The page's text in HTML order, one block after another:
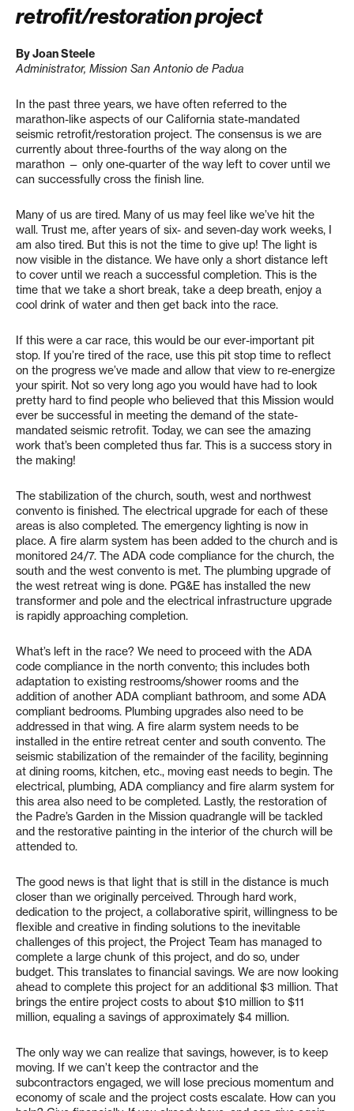
retrofit/restoration project
By Joan Steele
Administrator, Mission San Antonio de Padua
In the past three years, we have often referred to the
marathon-like aspects of our California state-mandated
seismic retrofit/restoration project. The consensus is we are
currently about three-fourths of the way along on the
marathon — only one-quarter of the way left to cover until we
can successfully cross the finish line.
Many of us are tired. Many of us may feel like we’ve hit the
wall. Trust me, after years of six- and seven-day work weeks, I
am also tired. But this is not the time to give up! The light is
now visible in the distance. We have only a short distance left
to cover until we reach a successful completion. This is the
time that we take a short break, take a deep breath, enjoy a
cool drink of water and then get back into the race.
If this were a car race, this would be our ever-important pit
stop. If you’re tired of the race, use this pit stop time to reflect
on the progress we’ve made and allow that view to re-energize
your spirit. Not so very long ago you would have had to look
pretty hard to find people who believed that this Mission would
ever be successful in meeting the demand of the state-
mandated seismic retrofit. Today, we can see the amazing
work that’s been completed thus far. This is a success story in
the making!
The stabilization of the church, south, west and northwest
convento is finished. The electrical upgrade for each of these
areas is also completed. The emergency lighting is now in
place. A fire alarm system has been added to the church and is
monitored 24/7. The ADA code compliance for the church, the
south and the west convento is met. The plumbing upgrade of
the west retreat wing is done. PG&E has installed the new
transformer and pole and the electrical infrastructure upgrade
is rapidly approaching completion.
What’s left in the race? We need to proceed with the ADA
code compliance in the north convento; this includes both
adaptation to existing restrooms/shower rooms and the
addition of another ADA compliant bathroom, and some ADA
compliant bedrooms. Plumbing upgrades also need to be
addressed in that wing. A fire alarm system needs to be
installed in the entire retreat center and south convento. The
seismic stabilization of the remainder of the facility, beginning
at dining rooms, kitchen, etc., moving east needs to begin. The
electrical, plumbing, ADA compliancy and fire alarm system for
this area also need to be completed. Lastly, the restoration of
the Padre’s Garden in the Mission quadrangle will be tackled
and the restorative painting in the interior of the church will be
attended to.
The good news is that light that is still in the distance is much
closer than we originally perceived. Through hard work,
dedication to the project, a collaborative spirit, willingness to be
flexible and creative in finding solutions to the inevitable
challenges of this project, the Project Team has managed to
complete a large chunk of this project, and do so, under
budget. This translates to financial savings. We are now looking
ahead to complete this project for an additional $3 million. That
brings the entire project costs to about $10 million to $11
million, equaling a savings of approximately $4 million.
The only way we can realize that savings, however, is to keep
moving. If we can’t keep the contractor and the
subcontractors engaged, we will lose precious momentum and
economy of scale and the project costs escalate. How can you